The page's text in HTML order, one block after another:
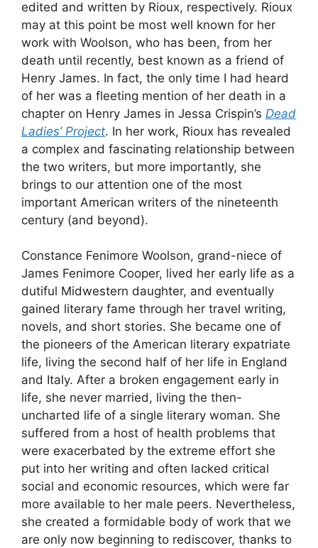
edited and written by Rioux, respectively. Rioux
may at this point be most well known for her
work with Woolson, who has been, from her
death until recently, best known as a friend of
Henry James. In fact, the only time I had heard
of her was a fleeting mention of her death in a
chapter on Henry James in Jessa Crispin’s Dead
Ladies’ Project. In her work, Rioux has revealed
a complex and fascinating relationship between
the two writers, but more importantly, she
brings to our attention one of the most
important American writers of the nineteenth
century (and beyond).
Constance Fenimore Woolson, grand-niece of
James Fenimore Cooper, lived her early life as a
dutiful Midwestern daughter, and eventually
gained literary fame through her travel writing,
novels, and short stories. She became one of
the pioneers of the American literary expatriate
life, living the second half of her life in England
and Italy. After a broken engagement early in
life, she never married, living the then-
uncharted life of a single literary woman. She
suffered from a host of health problems that
were exacerbated by the extreme effort she
put into her writing and often lacked critical
social and economic resources, which were far
more available to her male peers. Nevertheless,
she created a formidable body of work that we
are only now beginning to rediscover, thanks to